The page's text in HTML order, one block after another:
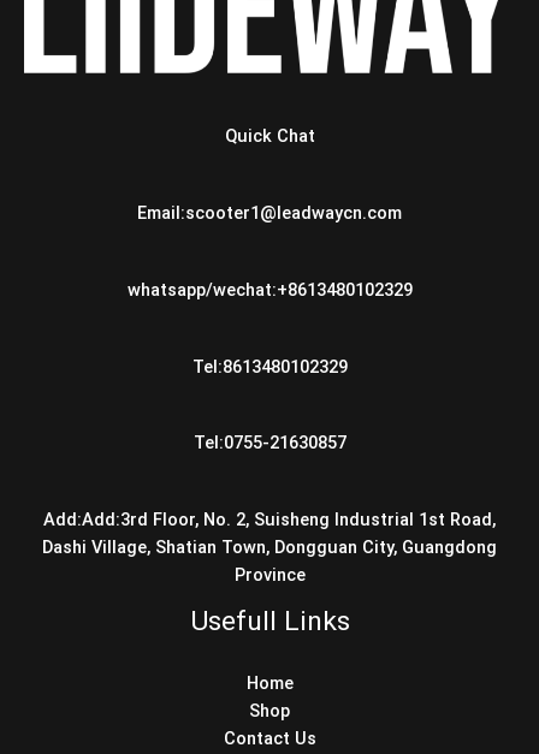
Quick Chat
Email:scooter1@leadwaycn.com
whatsapp/wechat:+8613480102329
Tel:8613480102329
Tel:0755-21630857
Add:Add:3rd Floor, No. 2, Suisheng Industrial 1st Road,
Dashi Village, Shatian Town, Dongguan City, Guangdong
Province
Usefull Links
Home
Shop
Contact Us